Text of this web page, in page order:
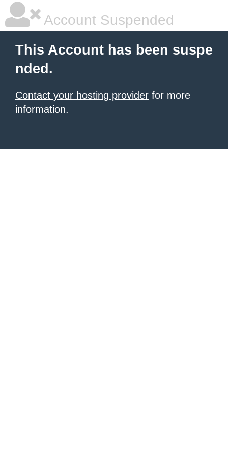
Account Suspended
This Account has been suspe
nded.
Contact your hosting provider for more
information.